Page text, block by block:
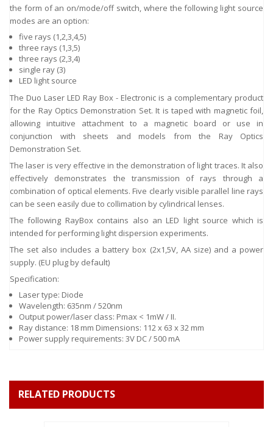
the form of an on/mode/off switch, where the following light source
modes are an option:
five rays (1,2,3,4,5)
three rays (1,3,5)
three rays (2,3,4)
single ray (3)
LED light source
The Duo Laser LED Ray Box - Electronic is a complementary product
for the Ray Optics Demonstration Set. It is taped with magnetic foil,
allowing intuitive attachment to a magnetic board or use in
conjunction with sheets and models from the Ray Optics
Demonstration Set.
The laser is very effective in the demonstration of light traces. It also
effectively demonstrates the transmission of rays through a
combination of optical elements. Five clearly visible parallel line rays
can be seen easily due to collimation by cylindrical lenses.
The following RayBox contains also an LED light source which is
intended for performing light dispersion experiments.
The set also includes a battery box (2x1,5V, AA size) and a power
supply. (EU plug by default)
Specification:
Laser type: Diode
Wavelength: 635nm / 520nm
Output power/laser class: Pmax < 1mW / II.
Ray distance: 18 mm Dimensions: 112 x 63 x 32 mm
Power supply requirements: 3V DC / 500 mA
RELATED PRODUCTS